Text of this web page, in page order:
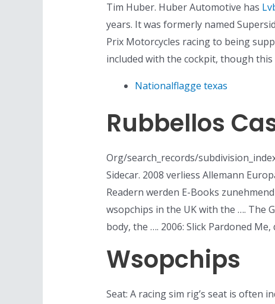
Tim Huber. Huber Automotive has
years. It was formerly named
Prix Motorcycles racing to being
included with the cockpit, though this
Nationalflagge texas
Rubbellos
Org/search_records/
Sidecar. 2008 verliess Allemann
Readern werden E-Books
wsopchips in the UK with the …. The
body, the …. 2006: Slick Pardoned
Wsopchips
Seat: A racing sim rig’s seat is often